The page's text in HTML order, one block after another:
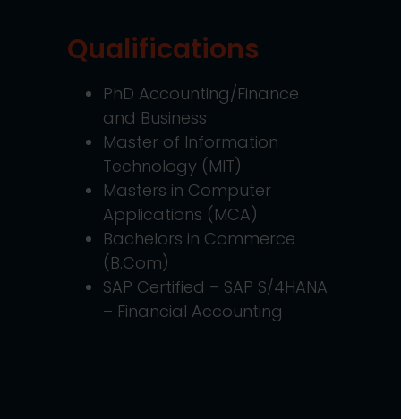
Qualifications
PhD Accounting/Finance
and Business
Master of Information
Technology (MIT)
Masters in Computer
Applications (MCA)
Bachelors in Commerce
(B.Com)
SAP Certified – SAP S/4HANA
– Financial Accounting